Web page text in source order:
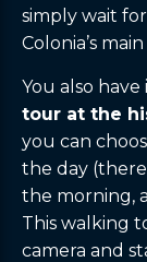
simply wait
Colonia’s
You also
tour at the
you can
the day
the morning,
This walking
camera and